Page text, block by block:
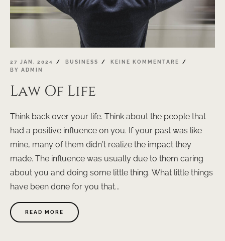
27 JAN. 2024 BUSINESS
KEINE KOMMENTARE
BY ADMIN
Law Of Life
Think back over your life. Think about the people that
had a positive influence on you. If your past was like
mine, many of them didn’t realize the impact they
made. The influence was usually due to them caring
about you and doing some little thing. What little things
have been done for you that...
READ MORE ABOUT
"LAW